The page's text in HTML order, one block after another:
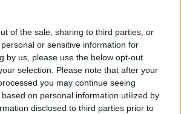
of the sale, sharing to third parties, or
or sensitive information for
by us, please use the below opt-out
selection. Please note that after your
you may continue seeing
on personal information utilized by
disclosed to third parties prior to